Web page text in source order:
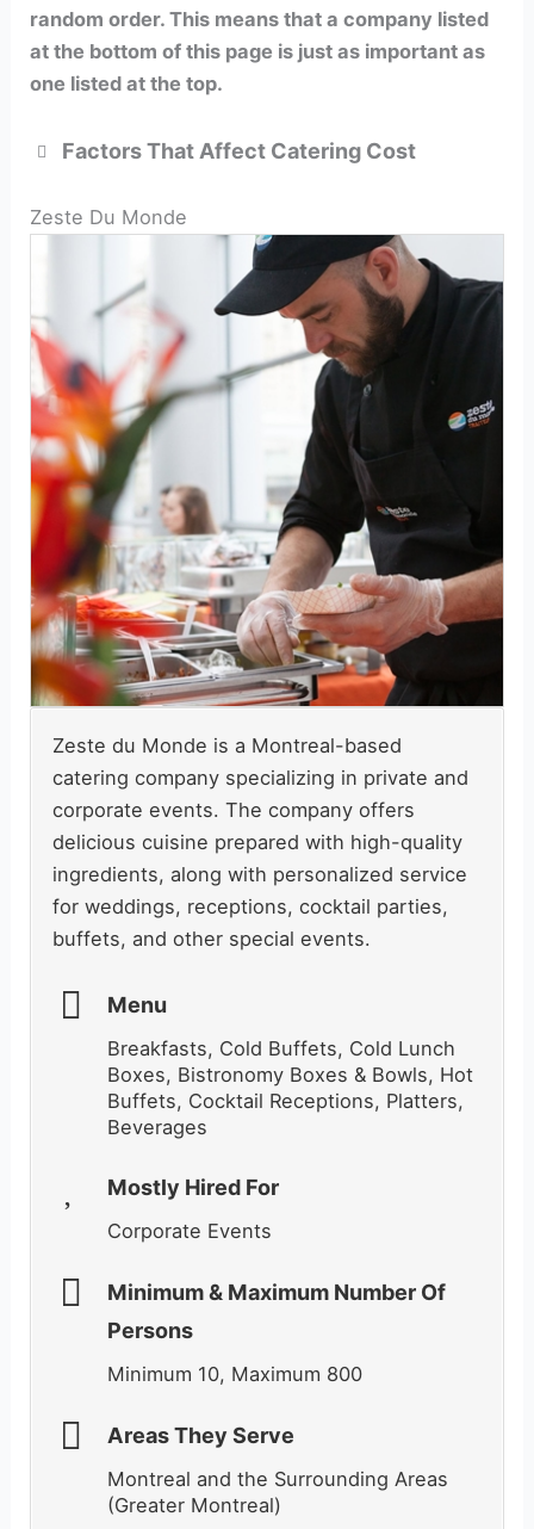
random order. This means that a company listed
at the bottom of this page is just as important as
one listed at the top.
Factors That Affect Catering Cost
Zeste Du Monde
Zeste du Monde is a Montreal-based
catering company specializing in private and
corporate events. The company offers
delicious cuisine prepared with high-quality
ingredients, along with personalized service
for weddings, receptions, cocktail parties,
buffets, and other special events.
Menu
Breakfasts, Cold Buffets, Cold Lunch
Boxes, Bistronomy Boxes & Bowls, Hot
Buffets, Cocktail Receptions, Platters,
Beverages
Mostly Hired For
Corporate Events
Minimum & Maximum Number Of
Persons
Minimum 10, Maximum 800
Areas They Serve
Montreal and the Surrounding Areas
(Greater Montreal)